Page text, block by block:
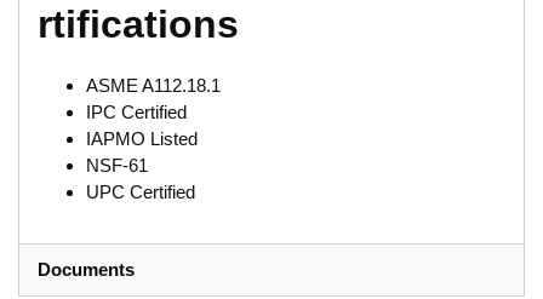
rtifications
ASME A112.18.1
IPC Certified
IAPMO Listed
NSF-61
UPC Certified
Documents